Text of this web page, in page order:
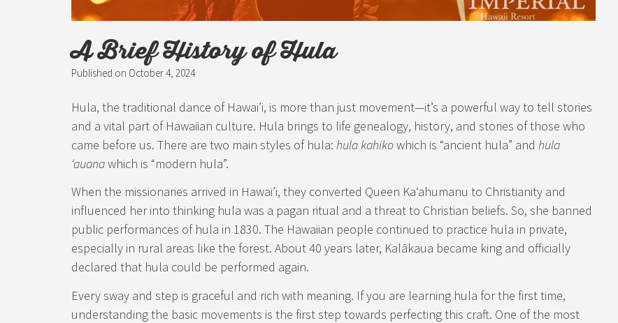
A Brief History of Hula
Published on October 4, 2024
Hula, the traditional dance of Hawai’i, is more than just movement—it’s a powerful way to tell stories
and a vital part of Hawaiian culture. Hula brings to life genealogy, history, and stories of those who
came before us. There are two main styles of hula: hula kahikowhich is “ancient hula” and hula
ʻauanawhich is “modern hula”.
When the missionaries arrived in Hawai’i, they converted Queen Kaʻahumanu to Christianity and
influenced her into thinking hula was a pagan ritual and a threat to Christian beliefs. So, she banned
public performances of hula in 1830. The Hawaiian people continued to practice hula in private,
especially in rural areas like the forest. About 40 years later, Kalākaua became king and officially
declared that hula could be performed again.
Every sway and step is graceful and rich with meaning. If you are learning hula for the first time,
understanding the basic movements is the first step towards perfecting this craft. One of the most